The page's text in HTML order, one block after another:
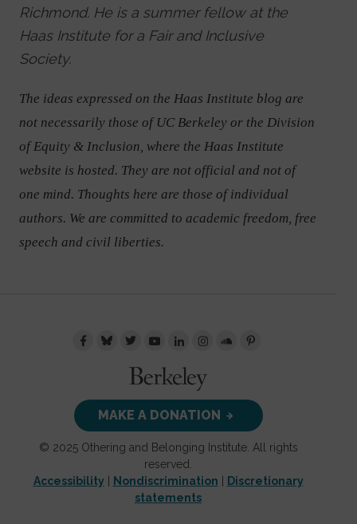
Richmond. He is a summer fellow at the
Haas Institute for a Fair and Inclusive
Society.
The ideas expressed on the Haas Institute blog are
not necessarily those of UC Berkeley or the Division
of Equity & Inclusion, where the Haas Institute
website is hosted. They are not official and not of
one mind. Thoughts here are those of individual
authors. We are committed to academic freedom, free
speech and civil liberties.
MAKE A DONATION
© 2025 Othering and Belonging Institute. All rights
reserved.
Accessibility| Nondiscrimination
Discretionary
statements